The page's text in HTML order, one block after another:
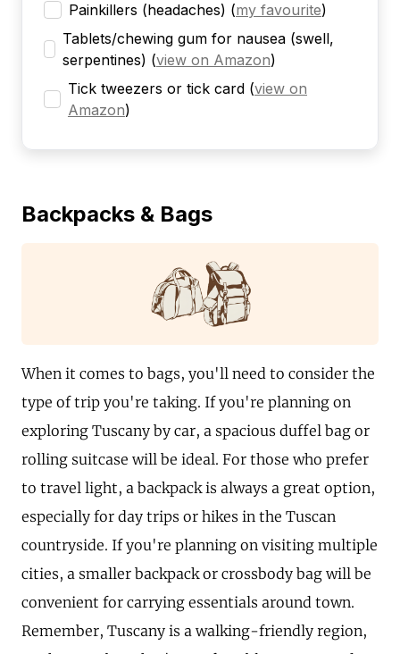
Painkillers (headaches) (my favourite)
Tablets/chewing gum for nausea (swell,
serpentines) (view on Amazon)
Tick tweezers or tick card (view on
Amazon)
Backpacks & Bags
When it comes to bags, you'll need to consider the
type of trip you're taking. If you're planning on
exploring Tuscany by car, a spacious duffel bag or
rolling suitcase will be ideal. For those who prefer
to travel light, a backpack is always a great option,
especially for day trips or hikes in the Tuscan
countryside. If you're planning on visiting multiple
cities, a smaller backpack or crossbody bag will be
convenient for carrying essentials around town.
Remember, Tuscany is a walking-friendly region,